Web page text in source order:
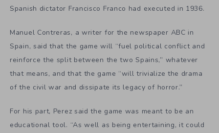
Spanish dictator Francisco Franco had executed in 1936.
Manuel Contreras, a writer for the newspaper ABC in
Spain, said that the game will “fuel political conflict and
reinforce the split between the two Spains,” whatever
that means, and that the game “will trivialize the drama
of the civil war and dissipate its legacy of horror.”
For his part, Perez said the game was meant to be an
educational tool. “As well as being entertaining, it could